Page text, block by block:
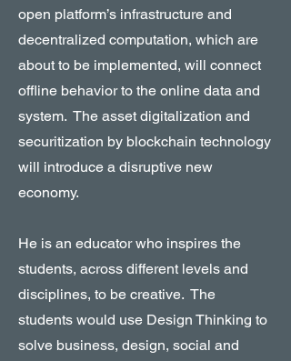
open platform’s infrastructure and
decentralized computation, which are
about to be implemented, will connect
offline behavior to the online data and
system. The asset digitalization and
securitization by blockchain technology
will introduce a disruptive new
economy.
He is an educator who inspires the
students, across different levels and
disciplines, to be creative. The
students would use Design Thinking to
solve business, design, social and